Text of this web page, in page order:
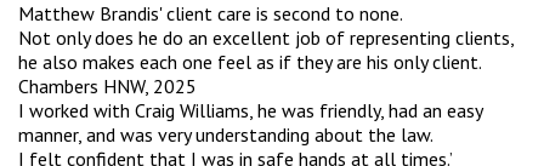
Matthew Brandis' client care is second to none.
Not only does he do an excellent job of representing clients,
he also makes each one feel as if they are his only client.
Chambers HNW, 2025
I worked with Craig Williams, he was friendly, had an easy
manner, and was very understanding about the law.
I felt confident that I was in safe hands at all times.’